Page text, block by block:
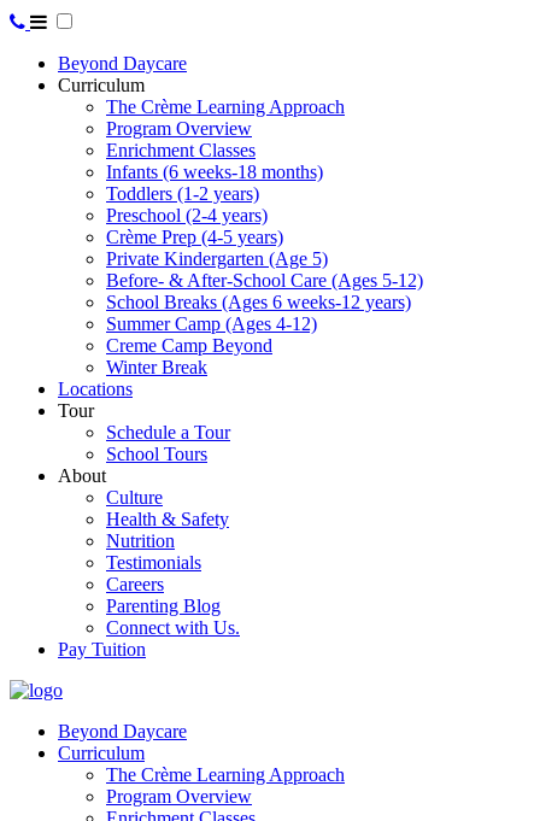
Beyond Daycare
Curriculum
The Crème Learning Approach
Program Overview
Enrichment Classes
Infants (6 weeks-18 months)
Toddlers (1-2 years)
Preschool (2-4 years)
Crème Prep (4-5 years)
Private Kindergarten (Age 5)
Before- & After-School Care (Ages 5-12)
School Breaks (Ages 6 weeks-12 years)
Summer Camp (Ages 4-12)
Creme Camp Beyond
Winter Break
Locations
Tour
Schedule a Tour
School Tours
About
Culture
Health & Safety
Nutrition
Testimonials
Careers
Parenting Blog
Connect with Us.
Pay Tuition
Beyond Daycare
Curriculum
The Crème Learning Approach
Program Overview